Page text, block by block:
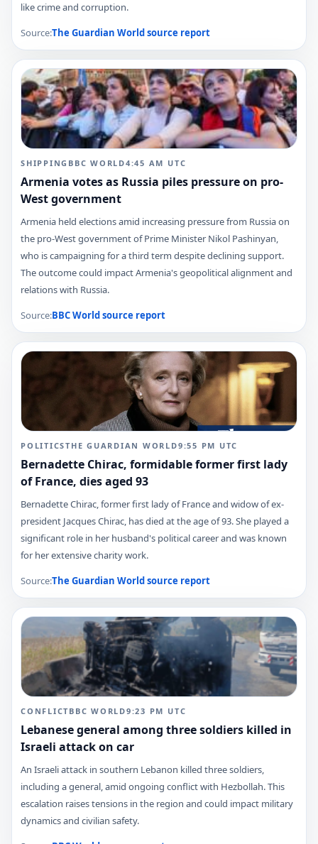
like crime and corruption.
Source:The Guardian Worldsource report
SHIPPING BBC WORLD4:45 AM UTC
Armenia votes as Russia piles pressure on pro-
West government
Armenia held elections amid increasing pressure from Russia on
the pro-West government of Prime Minister Nikol Pashinyan,
who is campaigning for a third term despite declining support.
The outcome could impact Armenia's geopolitical alignment and
relations with Russia.
Source:BBC Worldsource report
POLITICSTHE GUARDIAN WORLD9:55 PM UTC
Bernadette Chirac, formidable former first lady
of France, dies aged 93
Bernadette Chirac, former first lady of France and widow of ex-
president Jacques Chirac, has died at the age of 93. She played a
significant role in her husband's political career and was known
for her extensive charity work.
Source:The Guardian Worldsource report
CONFLICTBBC WORLD9:23 PM UTC
Lebanese general among three soldiers killed in
Israeli attack on car
An Israeli attack in southern Lebanon killed three soldiers,
including a general, amid ongoing conflict with Hezbollah. This
escalation raises tensions in the region and could impact military
dynamics and civilian safety.